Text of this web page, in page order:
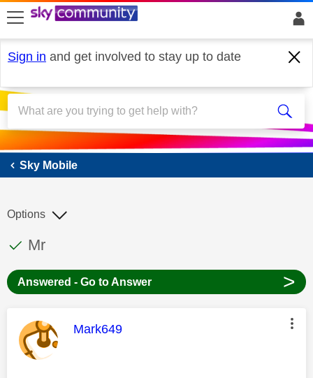
skip to search
skip to content
skip to footer
Sign in and get involved to stay up to date
Sky Mobile
Sky Mobile
This discussion topic has been answered
Discussion topic:
Mr
Options
Answered - Go to Answer >
This message was authored by:
Mark649